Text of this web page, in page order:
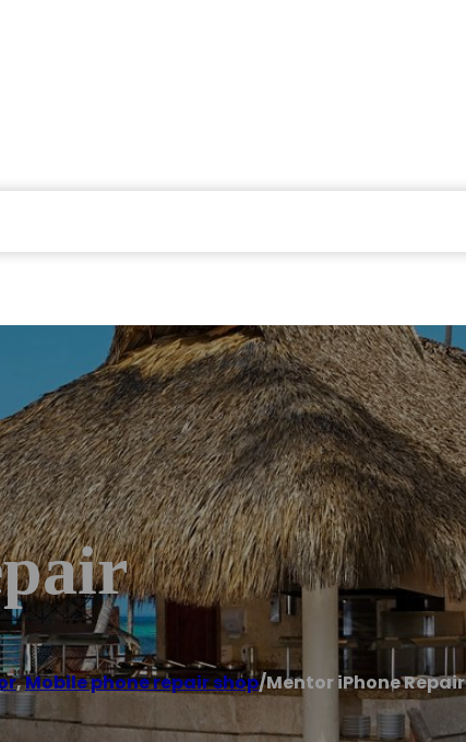
,Mobile phone repair shop/Mentor iPhone Repair